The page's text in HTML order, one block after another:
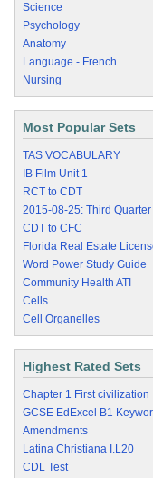
Science
Psychology
Anatomy
Language - French
Nursing
Most Popular Sets
TAS VOCABULARY
IB Film Unit 1
RCT to CDT
2015-08-25: Third
CDT to CFC
Florida Real Estate
Word Power Study Guide
Community Health ATI
Cells
Cell Organelles
Highest Rated Sets
Chapter 1 First civilization
GCSE EdExcel B1
Amendments
Latina Christiana I.L20
CDL Test